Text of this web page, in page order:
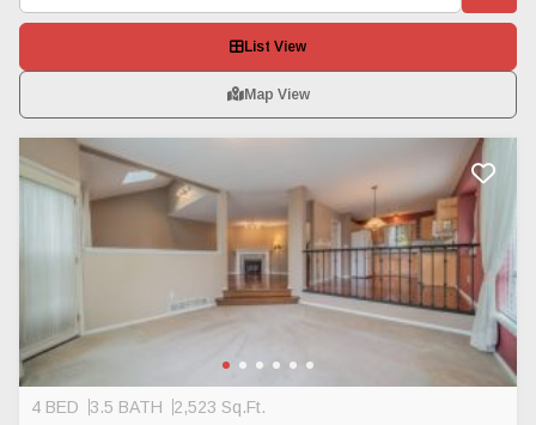
List View
Map View
4 BED 3.5 BATH 2,523 Sq.Ft.